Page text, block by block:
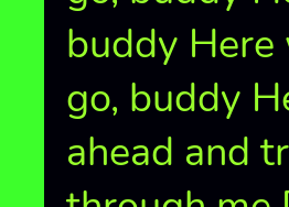
buddy
go, buddy
ahead and